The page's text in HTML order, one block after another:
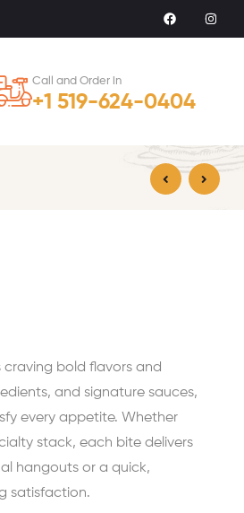
Call and Order in
+1 519-624-0404
craving bold flavors and
and signature sauces,
every appetite. Whether
stack, each bite delivers
hangouts or a quick,
satisfaction.